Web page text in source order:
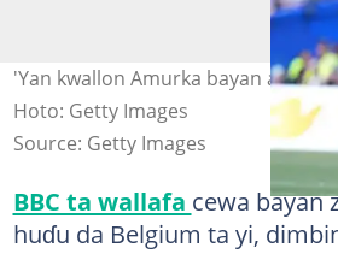
'Yan kwallon Amurka bayan an
Hoto: Getty Images
Source: Getty Images
BBC ta wallafa cewa bayan
huɗu da Belgium ta yi,